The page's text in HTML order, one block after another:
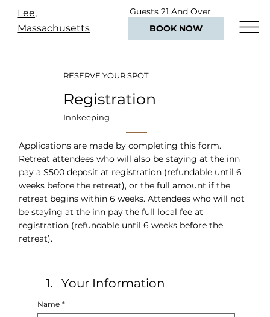
Lee,
Massachusetts
Guests 21 And Over
BOOK NOW
RESERVE YOUR SPOT
Registration
Innkeeping
Applications are made by completing this form.
Retreat attendees who will also be staying at the inn
pay a $500 deposit at registration (refundable until 6
weeks before the retreat), or the full amount if the
retreat begins within 6 weeks. Attendees who will not
be staying at the inn pay the full local fee at
registration (refundable until 6 weeks before the
retreat).
Your Information
Name *